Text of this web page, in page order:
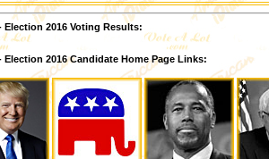
Election 2016 Voting Results:
2016 Candidate Home Page Links: